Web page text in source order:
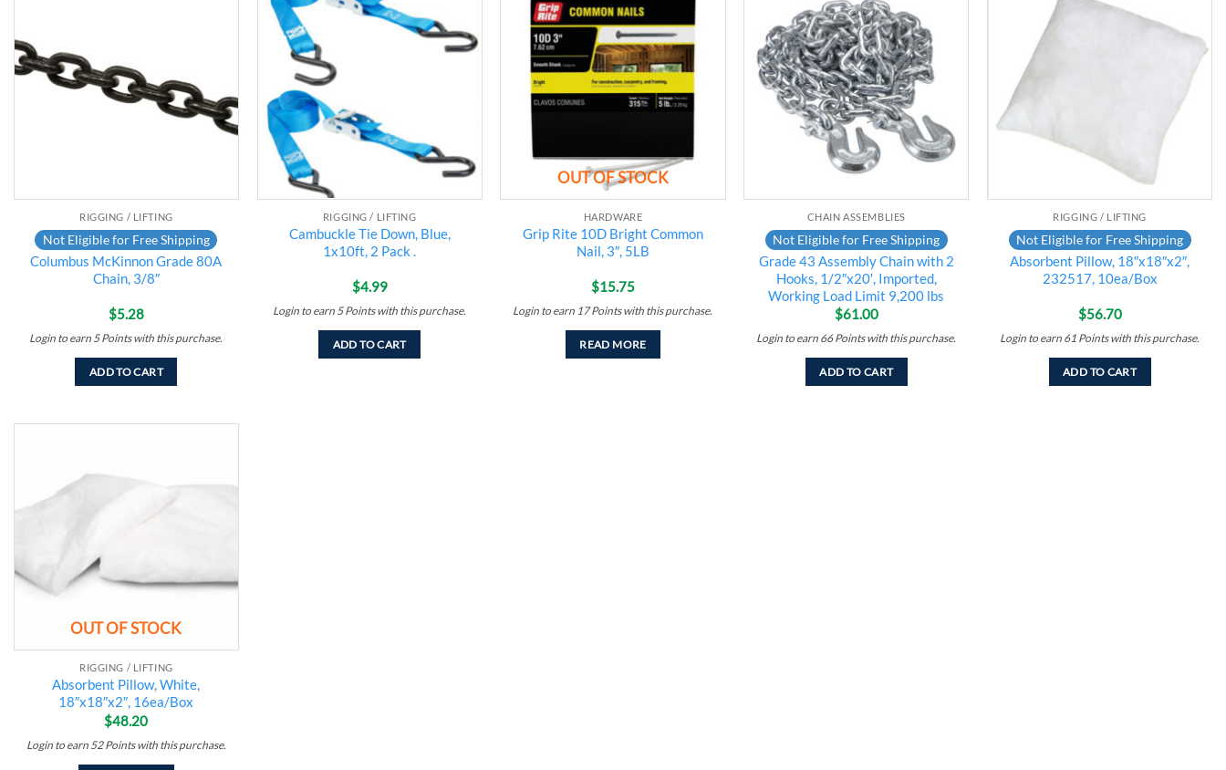
RIGGING / LIFTING
Not Eligible for Free Shipping
Columbus McKinnon Grade 80A
Chain, 3/8″
$5.28
Login to earn 5Pointswith this purchase.
ADD TO CART
Add to
wishlist
RIGGING / LIFTING
Cambuckle Tie Down, Blue,
1x10ft, 2 Pack .
$4.99
Login to earn 5Pointswith this purchase.
ADD TO CART
Add to
wishlist
OUT OF STOCK
HARDWARE
Grip Rite 10D Bright Common
Nail, 3″, 5LB
$15.75
Login to earn 17Pointswith this purchase.
READ MORE
Add to
wishlist
CHAIN ASSEMBLIES
Not Eligible for Free Shipping
Grade 43 Assembly Chain with 2
Hooks, 1/2″x20′, Imported,
Working Load Limit 9,200 lbs
$61.00
Login to earn 66Pointswith this purchase.
ADD TO CART
Add to
wishlist
RIGGING / LIFTING
Not Eligible for Free Shipping
Absorbent Pillow, 18″x18″x2″,
232517, 10ea/Box
$56.70
Login to earn 61 Pointswith this purchase.
ADD TO CART
OUT OF STOCK
RIGGING / LIFTING
Absorbent Pillow, White,
18″x18″x2″, 16ea/Box
$48.20
Login to earn 52 Pointswith this purchase.